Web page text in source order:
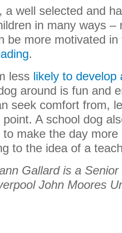
a well selected and
in many ways –
be more motivated
.
less likely to develop
around is fun and
seek comfort from,
A school dog
make the day
to the idea of a
Gallard is a
John Moores